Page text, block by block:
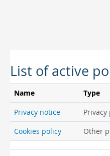
List of active
Name Type
Privacy notice
Privacy
Cookies policy
Other